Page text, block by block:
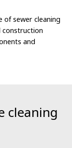
of sewer cleaning
construction
and
cleaning